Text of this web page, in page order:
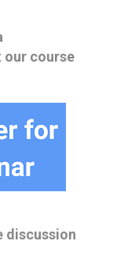
our course
discussion